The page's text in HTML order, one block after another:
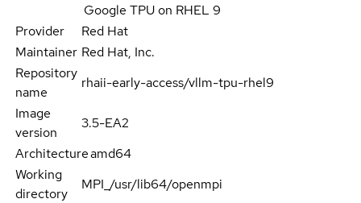
Google TPU on RHEL 9
Provider
Red Hat
Maintainer Red Hat, Inc.
Repository
name
rhaii-early-access/vllm-tpu-rhel9
Image
version
3.5-EA2
Architectureamd64
Working
directory
MPI_/usr/lib64/openmpi